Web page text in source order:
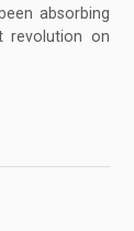
absorbing
revolution on